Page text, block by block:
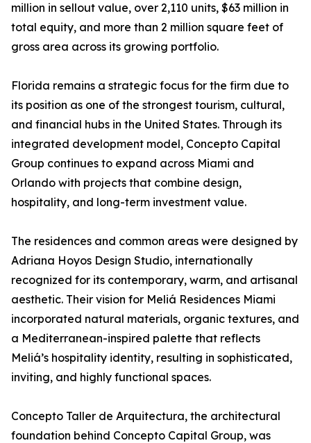
million in sellout value, over 2,110 units, $63 million in
total equity, and more than 2 million square feet of
gross area across its growing portfolio.
Florida remains a strategic focus for the firm due to
its position as one of the strongest tourism, cultural,
and financial hubs in the United States. Through its
integrated development model, Concepto Capital
Group continues to expand across Miami and
Orlando with projects that combine design,
hospitality, and long-term investment value.
The residences and common areas were designed by
Adriana Hoyos Design Studio, internationally
recognized for its contemporary, warm, and artisanal
aesthetic. Their vision for Meliá Residences Miami
incorporated natural materials, organic textures, and
a Mediterranean-inspired palette that reflects
Meliá’s hospitality identity, resulting in sophisticated,
inviting, and highly functional spaces.
Concepto Taller de Arquitectura, the architectural
foundation behind Concepto Capital Group, was